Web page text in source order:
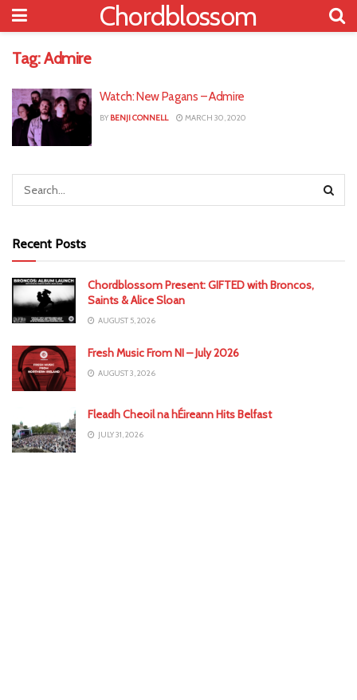
Chordblossom
Tag:Admire
Watch: New Pagans – Admire
BY BENJI CONNELL MARCH 30, 2020
Recent Posts
Chordblossom Present: GIFTED with Broncos,
Saints & Alice Sloan
AUGUST 5, 2026
Fresh Music From NI – July 2026
AUGUST 3, 2026
Fleadh Cheoil na hÉireann Hits Belfast
JULY 31, 2026